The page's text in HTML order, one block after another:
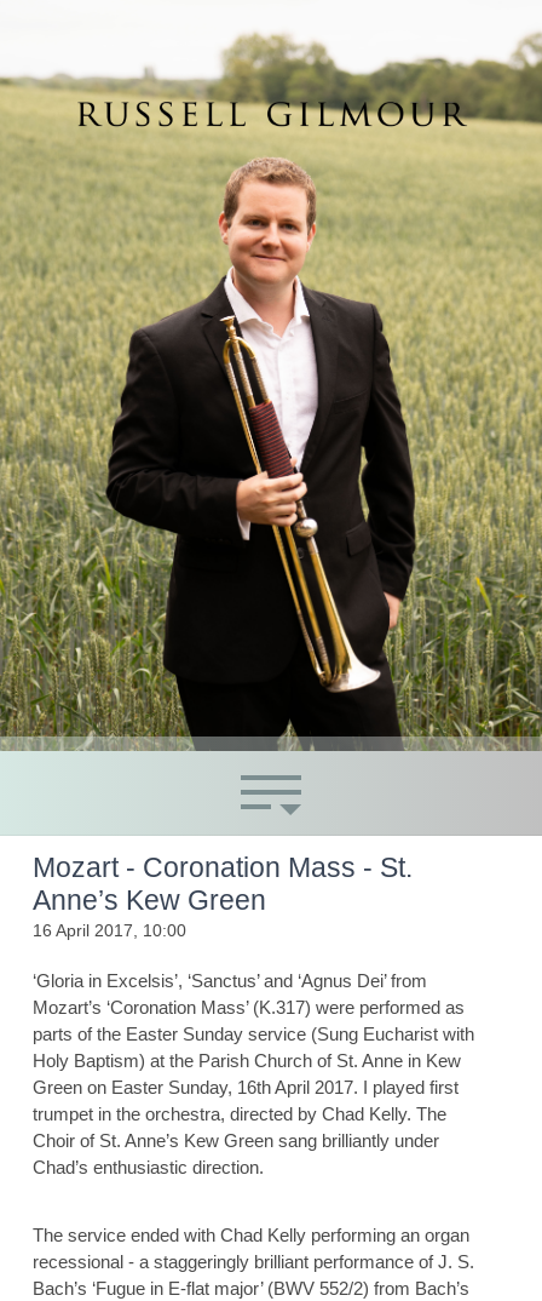
Mozart - Coronation Mass - St.
Anne’s Kew Green
16 April 2017, 10:00
‘Gloria in Excelsis’, ‘Sanctus’ and ‘Agnus Dei’ from
Mozart’s ‘Coronation Mass’ (K.317) were performed as
parts of the Easter Sunday service (Sung Eucharist with
Holy Baptism) at the Parish Church of St. Anne in Kew
Green on Easter Sunday, 16th April 2017. I played first
trumpet in the orchestra, directed by Chad Kelly. The
Choir of St. Anne’s Kew Green sang brilliantly under
Chad’s enthusiastic direction.
The service ended with Chad Kelly performing an organ
recessional - a staggeringly brilliant performance of J. S.
Bach’s ‘Fugue in E-flat major’ (BWV 552/2) from Bach’s